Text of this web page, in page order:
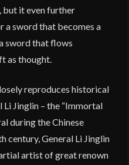
but it even further
a sword that becomes a
sword that flows
as thought.
reproduces historical
Jinglin – the “Immortal
during the Chinese
century, General Li Jinglin
artist of great renown